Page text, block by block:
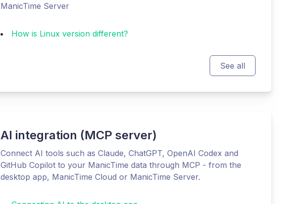
ManicTime Server
How is Linux version different?
See all
AI integration (MCP server)
Connect AI tools such as Claude, ChatGPT, OpenAI Codex and
GitHub Copilot to your ManicTime data through MCP - from the
desktop app, ManicTime Cloud or ManicTime Server.